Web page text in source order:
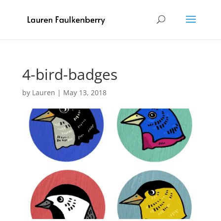
4-bird-badges
by Lauren | May 13, 2018